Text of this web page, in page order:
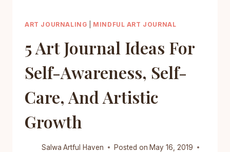
ART JOURNALING MINDFUL ART JOURNAL
5 Art Journal Ideas For
Self-Awareness, Self-
Care, And Artistic
Growth
Salwa Artful Haven Posted on May 16, 2019